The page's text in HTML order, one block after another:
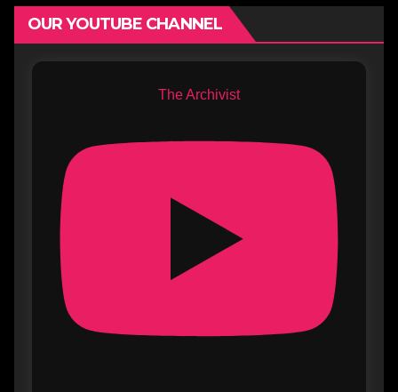
OUR YOUTUBE CHANNEL
The Archivist